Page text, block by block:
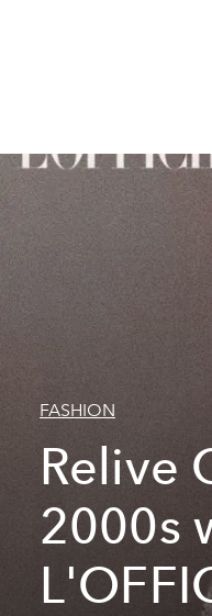
FASHION
Relive
2000s